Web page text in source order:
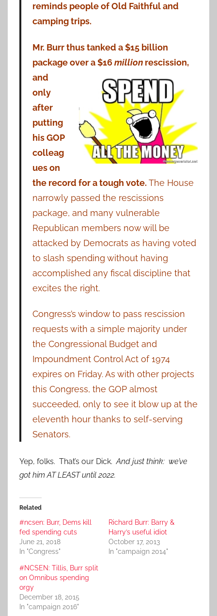
reminds people of Old Faithful and
camping trips.
Mr. Burr thus tanked a $15 billion
package over a $16million rescission,
and
only
after
putting
his GOP
colleag
ues on
the record for a tough vote. The House
narrowly passed the rescissions
package, and many vulnerable
Republican members now will be
attacked by Democrats as having voted
to slash spending without having
accomplished any fiscal discipline that
excites the right.
Congress’s window to pass rescission
requests with a simple majority under
the Congressional Budget and
Impoundment Control Act of 1974
expires on Friday. As with other projects
this Congress, the GOP almost
succeeded, only to see it blow up at the
eleventh hour thanks to self-serving
Senators.
Yep, folks. That’s our Dick.And just think: we’ve
got him AT LEAST until 2022.
Related
#ncsen: Burr, Dems kill
fed spending cuts
June 21, 2018
In "Congress"
Richard Burr: Barry &
Harry’s useful idiot
October 17, 2013
In "campaign 2014"
#NCSEN: Tillis, Burr split
on Omnibus spending
orgy
December 18, 2015
In "campaign 2016"